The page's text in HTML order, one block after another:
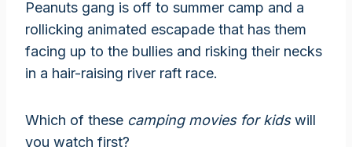
Peanuts gang is off to summer camp and a
rollicking animated escapade that has them
facing up to the bullies and risking their necks
in a hair-raising river raft race.
Which of these camping movies for kidswill
you watch first?